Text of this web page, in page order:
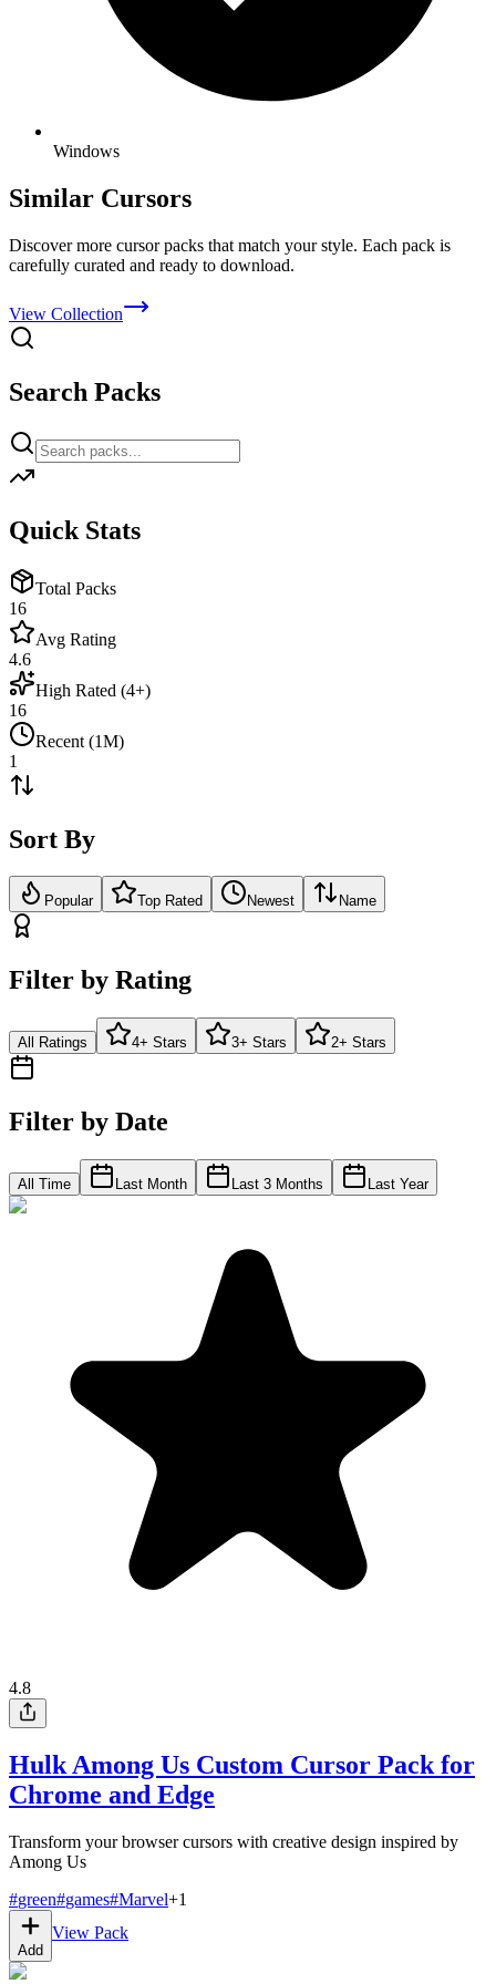
Windows
Similar Cursors
Discover more cursor packs that match your style. Each pack is
carefully curated and ready to download.
View Collection
Search Packs
Quick Stats
Total Packs
16
Avg Rating
4.6
High Rated (4+)
16
Recent (1M)
1
Sort By
Popular Top Rated Newest Name
Filter by Rating
All Ratings 4+ Stars 3+ Stars 2+ Stars
Filter by Date
All Time Last Month Last 3 Months Last Year
4.8
Hulk Among Us Custom Cursor Pack for
Chrome and Edge
Transform your browser cursors with creative design inspired by
Among Us
#green#games#Marvel+1
Add
View Pack